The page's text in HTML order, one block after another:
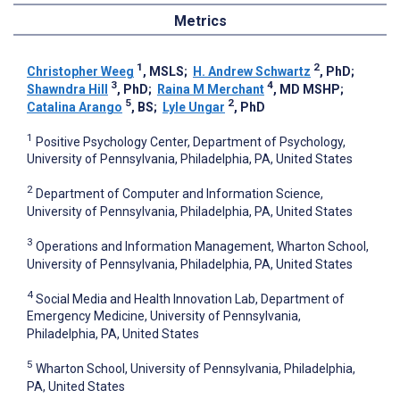
Metrics
Christopher Weeg 1 , MSLS; H. Andrew Schwartz 2, PhD;
Shawndra Hill
3, PhD; Raina M Merchant 4, MD MSHP;
Catalina Arango 5, BS; Lyle Ungar 2, PhD
1 Positive Psychology Center, Department of Psychology,
University of Pennsylvania, Philadelphia, PA, United States
2 Department of Computer and Information Science,
University of Pennsylvania, Philadelphia, PA, United States
3 Operations and Information Management, Wharton School,
University of Pennsylvania, Philadelphia, PA, United States
4 Social Media and Health Innovation Lab, Department of
Emergency Medicine, University of Pennsylvania,
Philadelphia, PA, United States
5 Wharton School, University of Pennsylvania, Philadelphia,
PA, United States